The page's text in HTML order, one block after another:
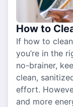
How to
If how to
you’re in the
no-brainer,
clean,
effort.
and more